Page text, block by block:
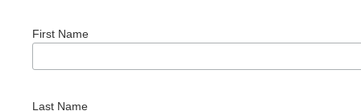
First Name
Last Name